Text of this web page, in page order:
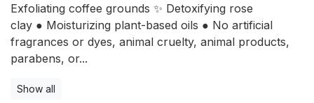
Exfoliating coffee grounds ✨ Detoxifying rose
clay ● Moisturizing plant-based oils ● No artificial
fragrances or dyes, animal cruelty, animal products,
parabens, or...
Show all